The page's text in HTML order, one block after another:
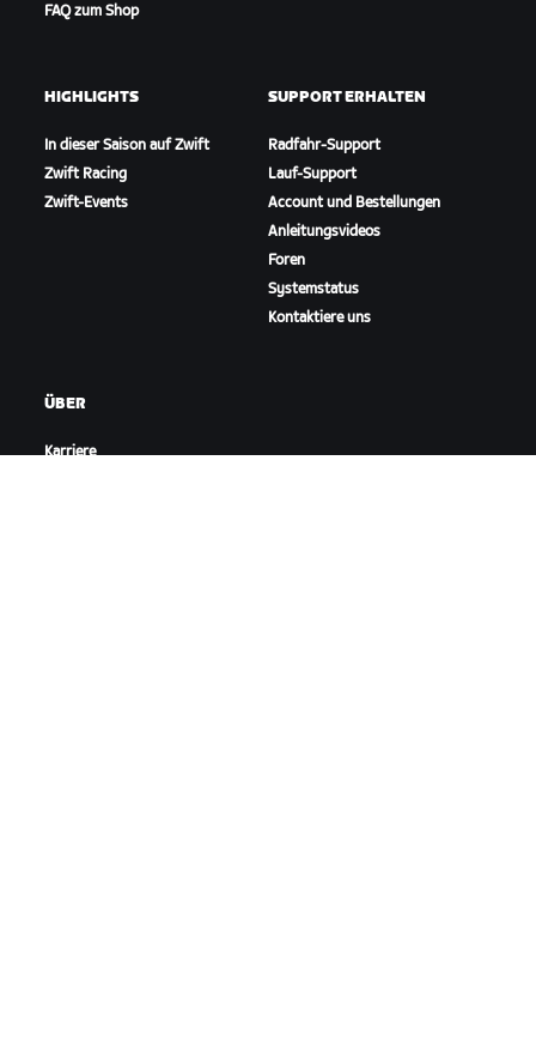
FAQ zum Shop
HIGHLIGHTS
In dieser Saison auf Zwift
Zwift Racing
Zwift-Events
SUPPORT ERHALTEN
Radfahr-Support
Lauf-Support
Account und Bestellungen
Anleitungsvideos
Foren
Systemstatus
Kontaktiere uns
ÜBER
Karriere